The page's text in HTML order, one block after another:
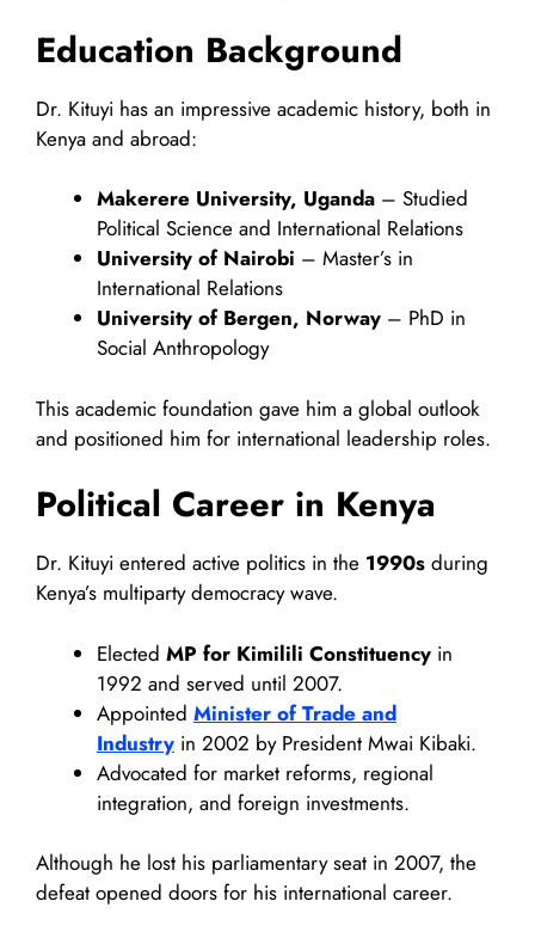
Education Background
Dr. Kituyi has an impressive academic history, both in
Kenya and abroad:
Makerere University, Uganda – Studied
Political Science and International Relations
University of Nairobi – Master’s in
International Relations
University of Bergen, Norway – PhD in
Social Anthropology
This academic foundation gave him a global outlook
and positioned him for international leadership roles.
Political Career in Kenya
Dr. Kituyi entered active politics in the 1990s during
Kenya’s multiparty democracy wave.
Elected MP for Kimilili Constituency in
1992 and served until 2007.
Appointed Minister of Trade and
Industry in 2002 by President Mwai Kibaki.
Advocated for market reforms, regional
integration, and foreign investments.
Although he lost his parliamentary seat in 2007, the
defeat opened doors for his international career.